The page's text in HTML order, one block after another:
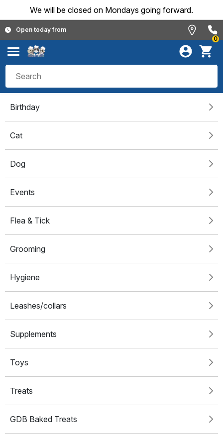
We will be closed on Mondays going forward.
Open today from
0
Birthday
Cat
Dog
Events
Flea & Tick
Grooming
Hygiene
Leashes/collars
Supplements
Toys
Treats
GDB Baked Treats